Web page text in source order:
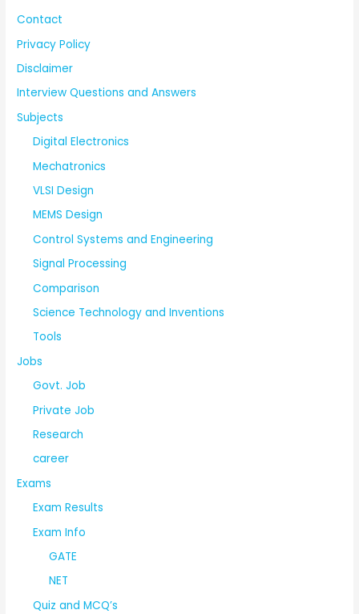
Contact
Privacy Policy
Disclaimer
Interview Questions and Answers
Subjects
Digital Electronics
Mechatronics
VLSI Design
MEMS Design
Control Systems and Engineering
Signal Processing
Comparison
Science Technology and Inventions
Tools
Jobs
Govt. Job
Private Job
Research
career
Exams
Exam Results
Exam Info
GATE
NET
Quiz and MCQ’s